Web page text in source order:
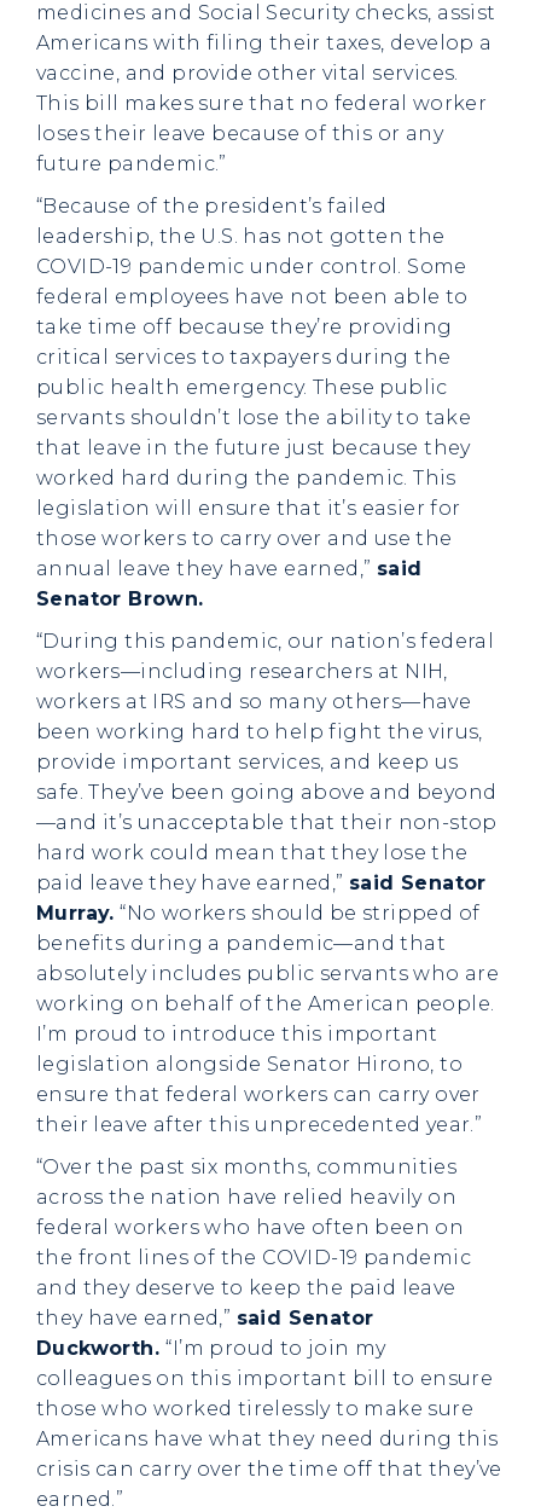
medicines and Social Security checks, assist
Americans with filing their taxes, develop a
vaccine, and provide other vital services.
This bill makes sure that no federal worker
loses their leave because of this or any
future pandemic.”
“Because of the president’s failed
leadership, the U.S. has not gotten the
COVID-19 pandemic under control. Some
federal employees have not been able to
take time off because they’re providing
critical services to taxpayers during the
public health emergency. These public
servants shouldn’t lose the ability to take
that leave in the future just because they
worked hard during the pandemic. This
legislation will ensure that it’s easier for
those workers to carry over and use the
annual leave they have earned,” said
Senator Brown.
“During this pandemic, our nation’s federal
workers—including researchers at NIH,
workers at IRS and so many others—have
been working hard to help fight the virus,
provide important services, and keep us
safe. They’ve been going above and beyond
—and it’s unacceptable that their non-stop
hard work could mean that they lose the
paid leave they have earned,” said Senator
Murray. “No workers should be stripped of
benefits during a pandemic—and that
absolutely includes public servants who are
working on behalf of the American people.
I’m proud to introduce this important
legislation alongside Senator Hirono, to
ensure that federal workers can carry over
their leave after this unprecedented year.”
“Over the past six months, communities
across the nation have relied heavily on
federal workers who have often been on
the front lines of the COVID-19 pandemic
and they deserve to keep the paid leave
they have earned,” said Senator
Duckworth.“I’m proud to join my
colleagues on this important bill to ensure
those who worked tirelessly to make sure
Americans have what they need during this
crisis can carry over the time off that they’ve
earned.”